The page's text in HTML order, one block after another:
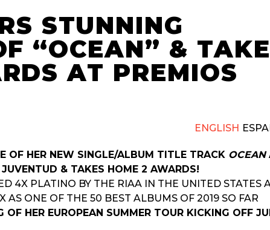
STUNNING
“OCEAN” &
AT PREMIOS
ENGLISH
OF HER NEW SINGLE/ALBUM TITLE TRACK OCEAN
& TAKES HOME 2 AWARDS!
4X PLATINO BY THE RIAA IN THE UNITED STATES
ONE OF THE 50 BEST ALBUMS OF 2019 SO FAR
HER EUROPEAN SUMMER TOUR KICKING OFF